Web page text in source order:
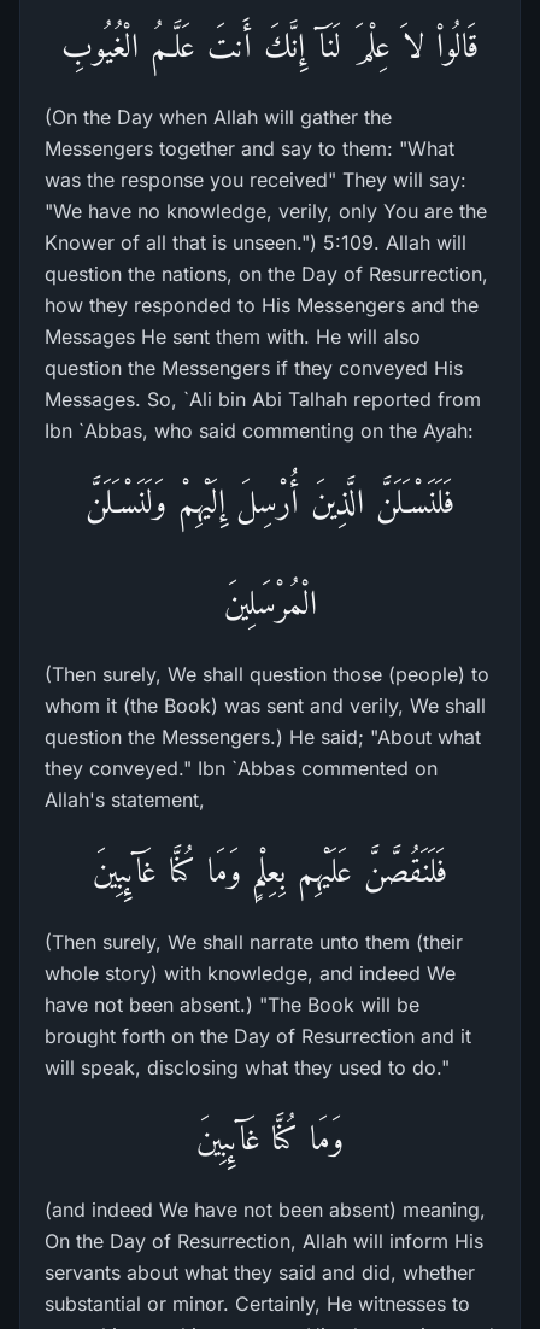
قَالُواْ لاَ عِلْمَ لَنَآ إِنَّكَ أَنتَ عَلَّـمُ الْغُيُوبِ
(On the Day when Allah will gather the
Messengers together and say to them: "What
was the response you received" They will say:
"We have no knowledge, verily, only You are the
Knower of all that is unseen.") 5:109. Allah will
question the nations, on the Day of Resurrection,
how they responded to His Messengers and the
Messages He sent them with. He will also
question the Messengers if they conveyed His
Messages. So, `Ali bin Abi Talhah reported from
Ibn `Abbas, who said commenting on the Ayah:
فَلَنَسْـَلَنَّ الَّذِينَ أُرْسِلَ إِلَيْهِمْ وَلَنَسْـَلَنَّ
الْمُرْسَلِينَ
(Then surely, We shall question those (people) to
whom it (the Book) was sent and verily, We shall
question the Messengers.) He said; "About what
they conveyed." Ibn `Abbas commented on
Allah's statement,
فَلَنَقُصَّنَّ عَلَيْهِم بِعِلْمٍ وَمَا كُنَّا غَآئِبِينَ
(Then surely, We shall narrate unto them (their
whole story) with knowledge, and indeed We
have not been absent.) "The Book will be
brought forth on the Day of Resurrection and it
will speak, disclosing what they used to do."
وَمَا كُنَّا غَآئِبِينَ
(and indeed We have not been absent) meaning,
On the Day of Resurrection, Allah will inform His
servants about what they said and did, whether
substantial or minor. Certainly, He witnesses to